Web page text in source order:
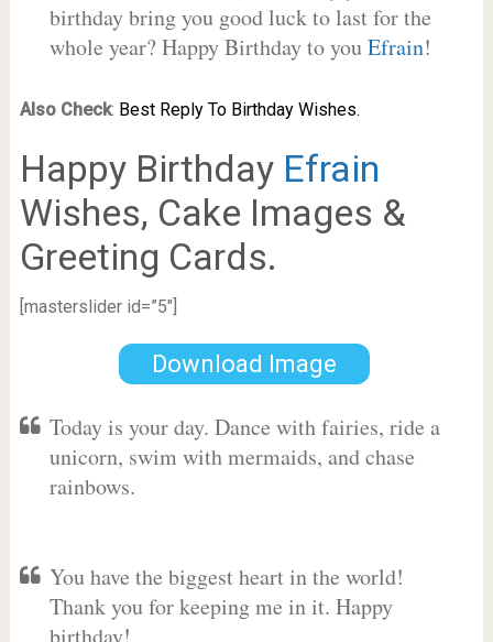
birthday bring you good luck to last for the
whole year? Happy Birthday to youEfrain!
Also Check: Best Reply To Birthday Wishes.
Happy Birthday Efrain
Wishes, Cake Images &
Greeting Cards.
[masterslider id=”5″]
Download Image
Today is your day. Dance with fairies, ride a
unicorn, swim with mermaids, and chase
rainbows.
You have the biggest heart in the world!
Thank you for keeping me in it. Happy
birthday!